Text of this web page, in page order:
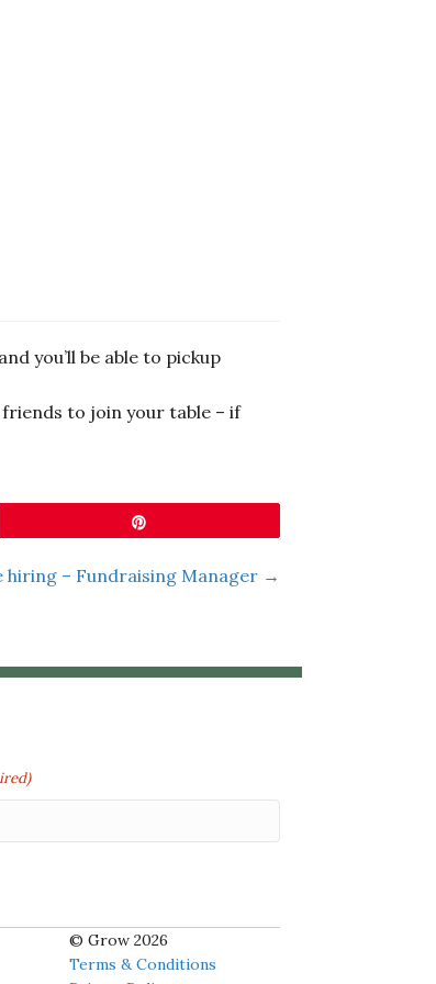
you’ll be able to pickup
to join your table – if
hiring – Fundraising Manager →
© Grow 2026
Terms & Conditions